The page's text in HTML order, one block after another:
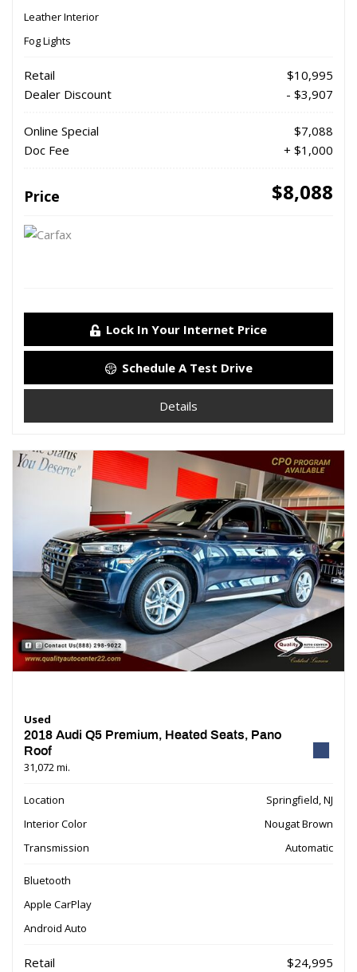
Leather Interior
Fog Lights
Retail
$10,995
Dealer Discount
- $3,907
Online Special
$7,088
Doc Fee
+ $1,000
Price $8,088
Lock In Your Internet Price
Schedule A Test Drive
Details
Used
2018 Audi Q5 Premium, Heated Seats, Pano
Roof
31,072 mi.
Location
Springfield, NJ
Interior Color
Nougat Brown
Transmission
Automatic
Bluetooth
Apple CarPlay
Android Auto
Retail
$24,995